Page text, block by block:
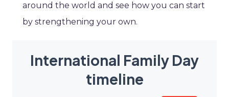
around the world and see how you can start
by strengthening your own.
International Family Day
timeline